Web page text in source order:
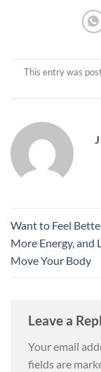
This entry was
Want to Feel
More Energy, and
Move Your Body
Leave a
Your email
fields are